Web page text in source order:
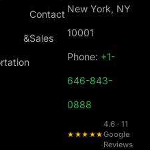
&
Contact
Sales
New York, NY
10001
Phone: +1-
646-843-
0888
★★★★★
4.6 · 11
Google
Reviews